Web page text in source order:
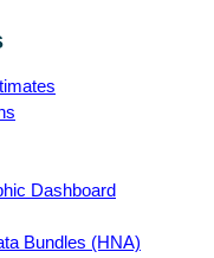
Dashboard
Bundles (HNA)